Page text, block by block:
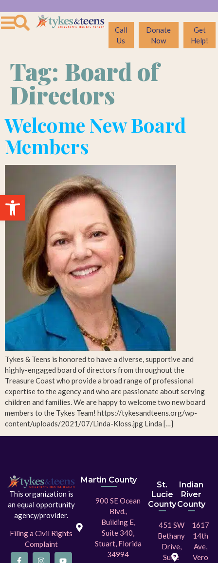
Call
Us
Donate
Now
Get
Help!
Tag: Board of
Directors
Welcome New Board
Members
Tykes & Teens is honored to have a diverse, supportive and
highly-engaged board of directors from throughout the
Treasure Coast who provide a broad range of professional
expertise to the agency and who are passionate about serving
children and families. We are happy to welcome two new board
members to the Tykes Team! https://tykesandteens.org/wp-
content/uploads/2021/07/Linda-Kloss.jpg Linda […]
This organization is
an equal opportunity
agency/provider.
Filing a Civil Rights
Complaint
Martin County
900 SE Ocean
Blvd.,
Building E,
Suite 340,
Stuart, Florida
34994
St.
Lucie
County
451 SW
Bethany
Drive,
Suite
Indian
River
County
1617
14th
Ave,
Vero
Open toolbar